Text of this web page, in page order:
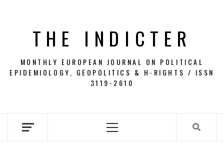
THE INDICTER
MONTHLY EUROPEAN JOURNAL ON POLITICAL
EPIDEMIOLOGY, GEOPOLITICS & H-RIGHTS / ISSN
3119-2610
Menu